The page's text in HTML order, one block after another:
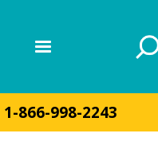
1-866-998-2243